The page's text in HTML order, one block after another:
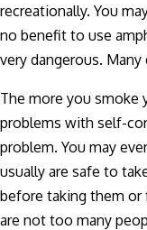
recreationally. You
no benefit to use
very dangerous.
The more you smoke
problems with self-
problem. You may
usually are safe to
before taking them or
are not too many